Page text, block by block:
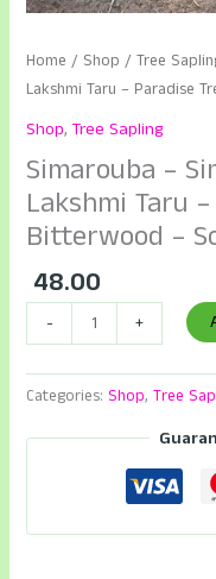
Home / Shop /Tree
Lakshmi Taru – Paradise
Shop,Tree Sapling
Simarouba –
Lakshmi Taru
Bitterwood –
48.00
-
Simarouba
-
Simarouba
Glauca
+
Categories:Shop,Tree